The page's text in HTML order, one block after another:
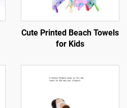
Cute Printed Beach Towels
for Kids